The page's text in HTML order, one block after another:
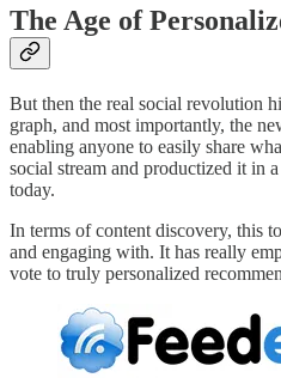
The Age of
But then the real social revolution
graph, and most importantly, the
enabling anyone to easily share
social stream and productized it in
today.
In terms of content discovery, this
and engaging with. It has really
vote to truly personalized